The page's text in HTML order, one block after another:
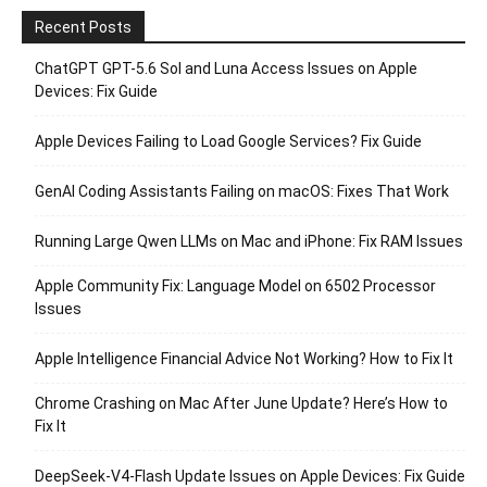
Recent Posts
ChatGPT GPT-5.6 Sol and Luna Access Issues on Apple
Devices: Fix Guide
Apple Devices Failing to Load Google Services? Fix Guide
GenAI Coding Assistants Failing on macOS: Fixes That Work
Running Large Qwen LLMs on Mac and iPhone: Fix RAM Issues
Apple Community Fix: Language Model on 6502 Processor
Issues
Apple Intelligence Financial Advice Not Working? How to Fix It
Chrome Crashing on Mac After June Update? Here’s How to
Fix It
DeepSeek-V4-Flash Update Issues on Apple Devices: Fix Guide